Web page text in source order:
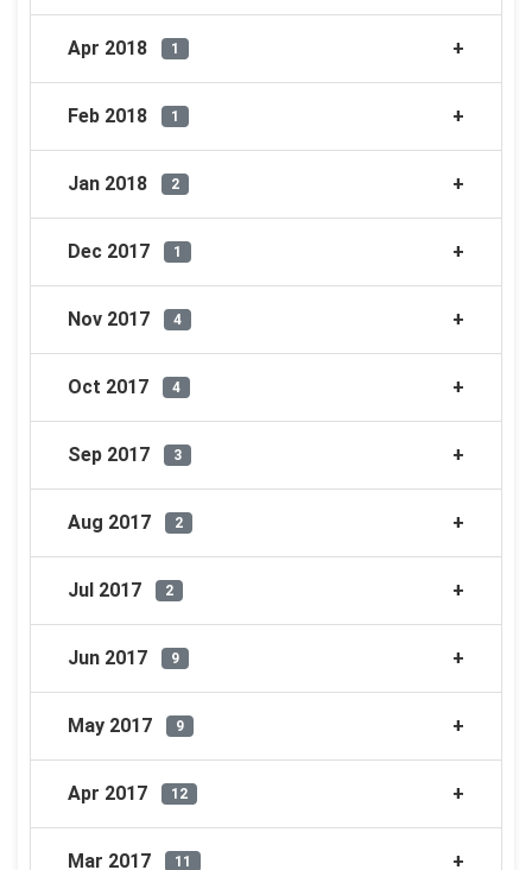
Apr 2018 1
Feb 2018 1
Jan 2018 2
Dec 2017 1
Nov 2017 4
Oct 2017 4
Sep 2017 3
Aug 2017 2
Jul 2017 2
Jun 2017 9
May 2017 9
Apr 2017 12
Mar 2017 11